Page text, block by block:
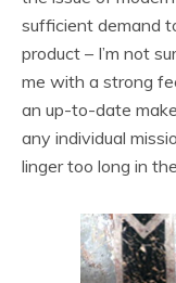
sufficient demand
product – I’m not
me with a strong
an up-to-date
any individual
linger too long in